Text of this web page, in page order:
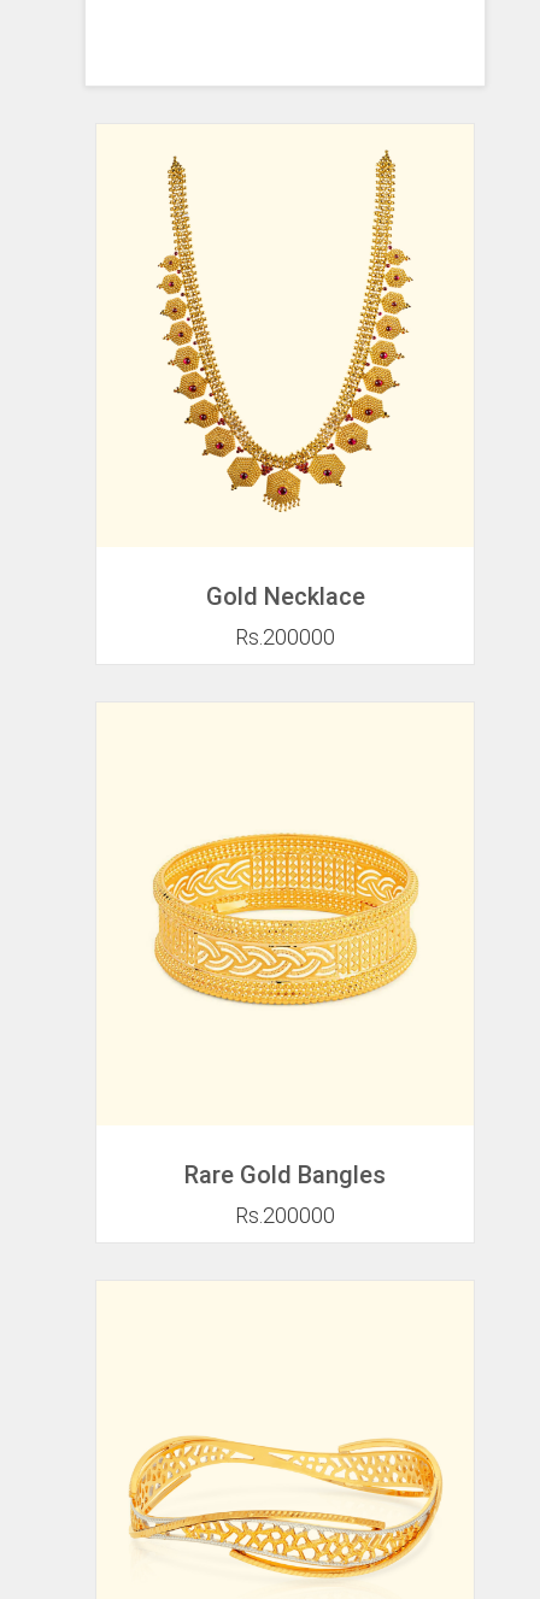
Gold Necklace
Rs.200000
Rare Gold Bangles
Rs.200000